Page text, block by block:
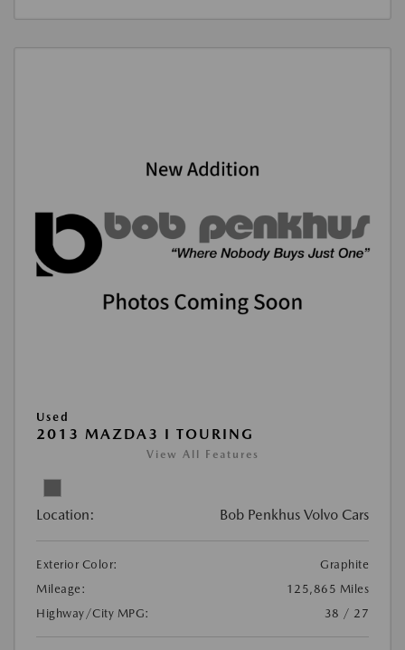
Used
2013 MAZDA3 I TOURING
View All Features
Location: Bob Penkhus Volvo Cars
Exterior Color:
Graphite
Mileage:
125,865 Miles
Highway/City MPG:
38 / 27